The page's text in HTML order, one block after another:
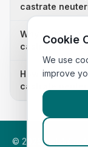
castrate
Why is there a
castrate
How many
castrate
© 2026
Cookie
We use
improve